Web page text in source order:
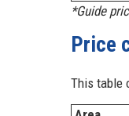
*Guide
Price
This table